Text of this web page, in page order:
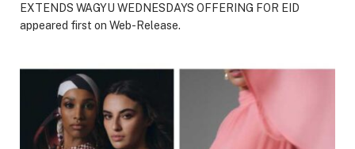
EXTENDS WAGYU WEDNESDAYS OFFERING FOR EID
appeared first on Web-Release.